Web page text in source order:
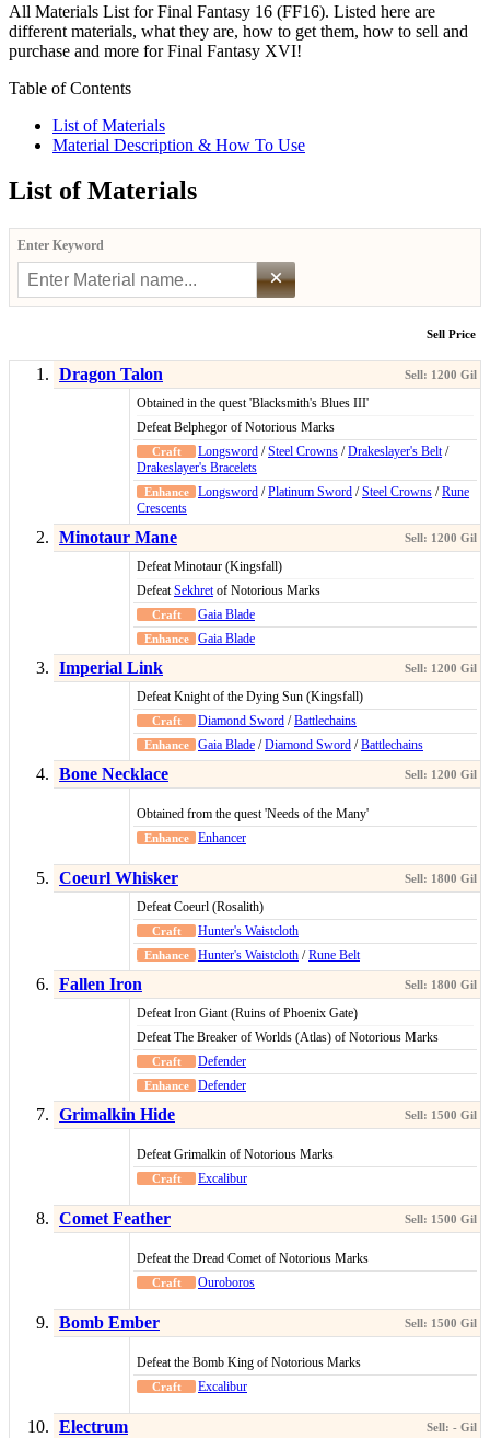
All Materials List for Final Fantasy 16 (FF16). Listed here are
different materials, what they are, how to get them, how to sell and
purchase and more for Final Fantasy XVI!
Table of Contents
List of Materials
Material Description & How To Use
List of Materials
Enter Keyword
×
Sell Price
Dragon Talon
Obtained in the quest 'Blacksmith's Blues III'
Defeat Belphegor of Notorious Marks
Longsword /Steel Crowns /Drakeslayer's Belt/
Drakeslayer's Bracelets
Longsword /Platinum Sword /Steel Crowns /Rune
Crescents
Minotaur Mane
Defeat Minotaur (Kingsfall)
DefeatSekhretof Notorious Marks
Gaia Blade
Gaia Blade
Imperial Link
Defeat Knight of the Dying Sun (Kingsfall)
Diamond Sword /Battlechains
Gaia Blade /Diamond Sword /Battlechains
Bone Necklace
Obtained from the quest 'Needs of the Many'
Enhancer
Coeurl Whisker
Defeat Coeurl (Rosalith)
Hunter's Waistcloth
Hunter's Waistcloth /Rune Belt
Fallen Iron
Defeat Iron Giant (Ruins of Phoenix Gate)
Defeat The Breaker of Worlds (Atlas) of Notorious Marks
Defender
Defender
Grimalkin Hide
Defeat Grimalkin of Notorious Marks
Excalibur
Comet Feather
Defeat the Dread Comet of Notorious Marks
Ouroboros
Bomb Ember
Defeat the Bomb King of Notorious Marks
Excalibur
Electrum